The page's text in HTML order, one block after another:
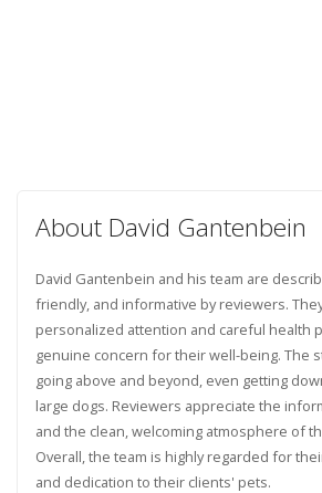
About David Gantenbein
David Gantenbein and his team are
friendly, and informative by reviewers.
personalized attention and careful health
genuine concern for their well-being. The
going above and beyond, even getting
large dogs. Reviewers appreciate the
and the clean, welcoming atmosphere of
Overall, the team is highly regarded for
and dedication to their clients' pets.